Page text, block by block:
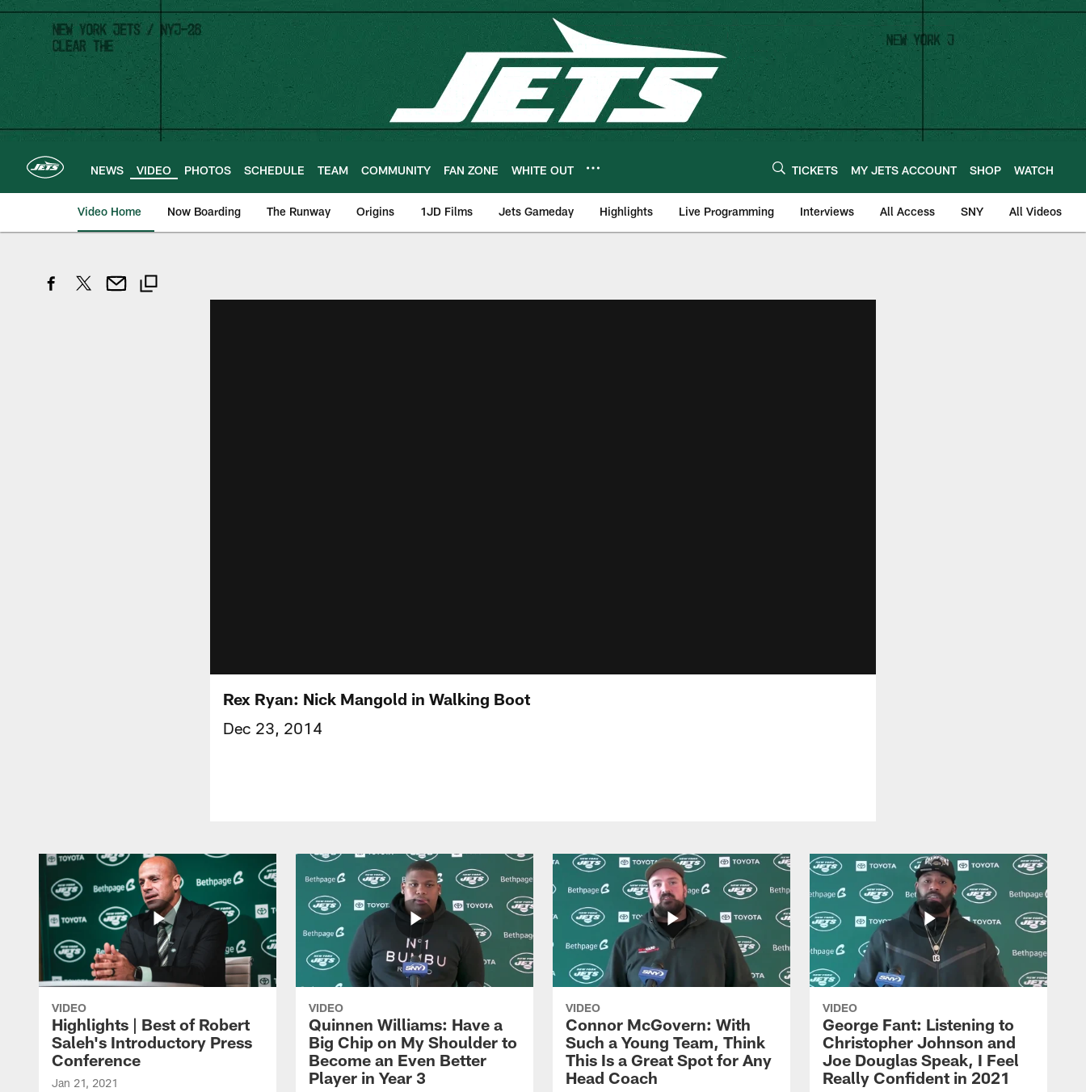
Skip
main
content
NEWS VIDEO PHOTOS SCHEDULE TEAM COMMUNITY FAN ZONE WHITE OUT TICKETS MY JETS ACCOUNT SHOP WATCH
Video Home Now Boarding The Runway Origins 1JD Films Jets Gameday Highlights Live Programming Interviews All Access SNY All Videos
Rex Ryan: Nick Mangold in Walking Boot
Dec 23, 2014
VIDEO
Highlights | Best of Robert
Saleh's Introductory Press
Conference
Jan 21, 2021
VIDEO
Quinnen Williams: Have a
Big Chip on My Shoulder to
Become an Even Better
Player in Year 3
VIDEO
Connor McGovern: With
Such a Young Team, Think
This Is a Great Spot for Any
Head Coach
VIDEO
George Fant: Listening to
Christopher Johnson and
Joe Douglas Speak, I Feel
Really Confident in 2021